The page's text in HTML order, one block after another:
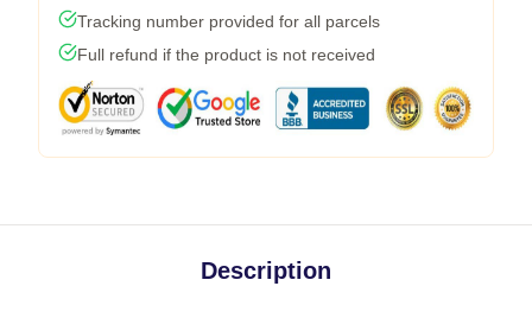
Tracking number provided for all parcels
Full refund if the product is not received
Description